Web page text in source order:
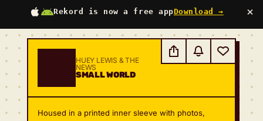
Rekord is now a free appDownload → ×